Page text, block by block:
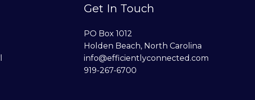
Get In Touch
PO Box 1012
Holden Beach, North Carolina
info@efficientlyconnected.com
919-267-6700